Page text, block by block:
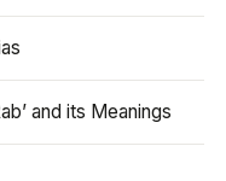
and its Meanings